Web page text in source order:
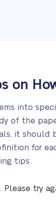
on
into
of the
it should
for
tips:
Please try